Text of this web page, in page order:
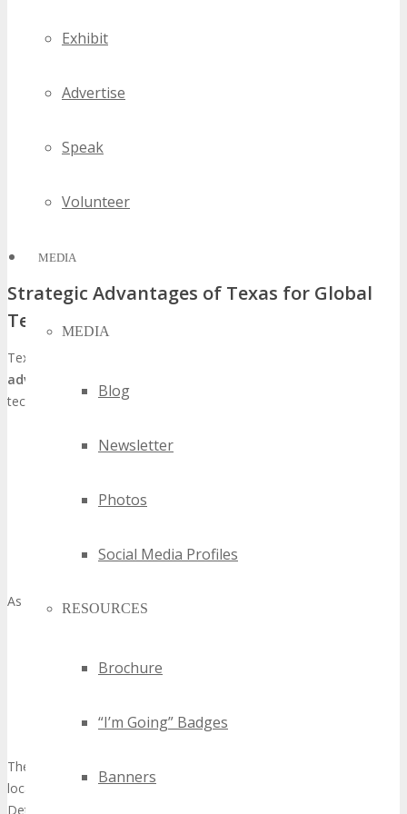
Exhibit
Advertise
Speak
Volunteer
MEDIA
MEDIA
Blog
Newsletter
Photos
Social Media Profiles
RESOURCES
Brochure
“I’m Going” Badges
Banners
Strategic Advantages of Texas for Global
Tech Events
Texas, and Detroit in particular, boasts several
advantages
tech events such as TECHSPO. These include:
A business-friendly milieu with advantageous regulations
and tax incentives
A well-developed infrastructure capable of supporting large-
A central location, facilitating easy access from major global
As underscored by
industry through initiatives that foster collaboration,
Mayor’s Office, City of Detroit
The amalgamation of these elements positions Detroit as a prime
location for
innovative technology showcase
Detroit Technology Expo is poised to capitalize on these